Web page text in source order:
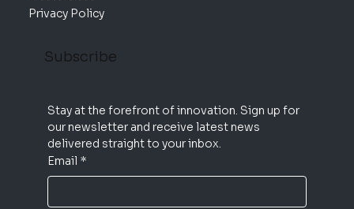
Privacy Policy
Subscribe
Stay at the forefront of innovation. Sign up for
our newsletter and receive latest news
delivered straight to your inbox.
Email *